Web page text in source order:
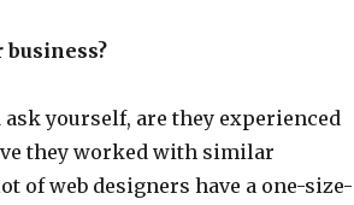
yourself, are they experienced
they worked with similar
of web designers have a one-size-